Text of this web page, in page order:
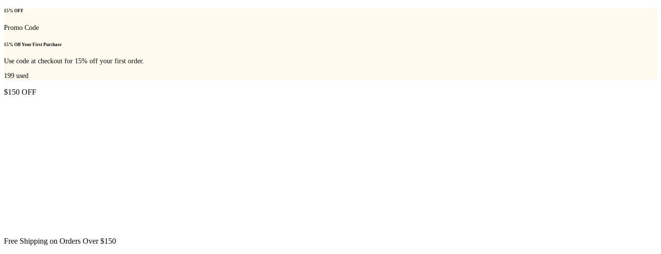
15% OFF
Promo Code
15% Off Your First Purchase
Use code at checkout for 15% off your first order.
199 used
$150 OFF
Free Shipping on Orders Over $150